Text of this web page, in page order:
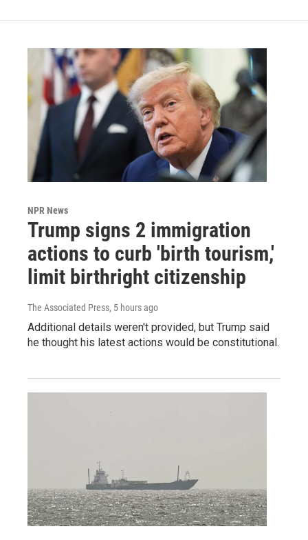
NPR News
Trump signs 2 immigration
actions to curb 'birth tourism,'
limit birthright citizenship
The Associated Press, 5 hours ago
Additional details weren't provided, but Trump said
he thought his latest actions would be constitutional.